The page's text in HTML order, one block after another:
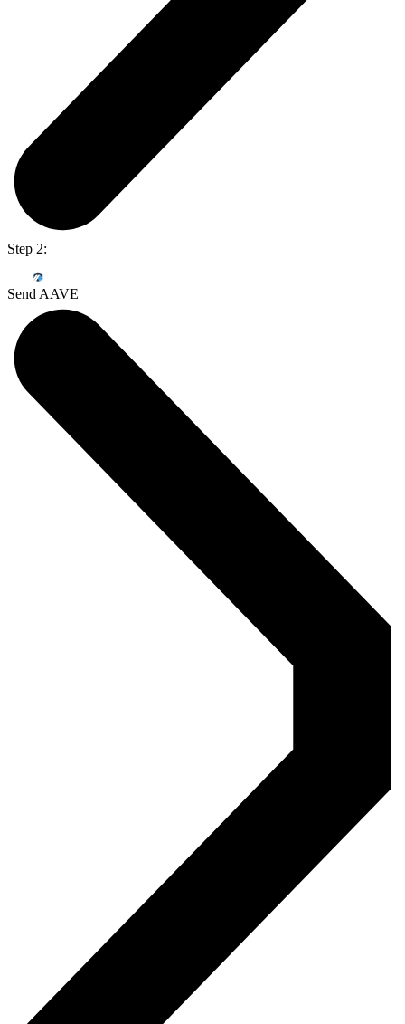
Step 2:
Send AAVE